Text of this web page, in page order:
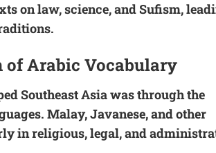
on law, science, and Sufism,
Arabic Vocabulary
Southeast Asia was through the
Malay, Javanese, and other
in religious, legal, and